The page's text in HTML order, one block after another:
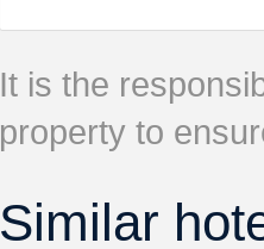
It is the
property to
Similar